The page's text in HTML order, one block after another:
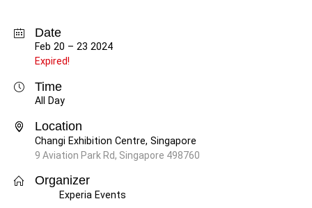
Date
Feb 20 – 23 2024
Expired!
Time
All Day
Location
Changi Exhibition Centre, Singapore
9 Aviation Park Rd, Singapore 498760
Organizer
Experia Events